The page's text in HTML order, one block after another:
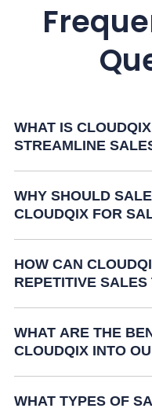
WHAT IS
STREAMLINE
WHY SHOULD
CLOUDQIX FOR
HOW CAN
REPETITIVE SALES
WHAT ARE THE
CLOUDQIX INTO
WHAT TYPES OF